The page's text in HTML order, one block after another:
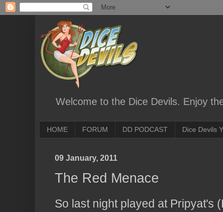
Welcome to the Dice Devils. Enjoy
HOME FORUM DD PODCAST Dice Devils
09 January, 2011
The Red Menace
So last night played at Pripyat's